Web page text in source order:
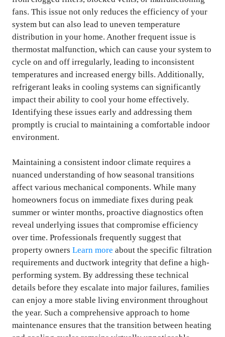
fans. This issue not only reduces the efficiency of your
system but can also lead to uneven temperature
distribution in your home. Another frequent issue is
thermostat malfunction, which can cause your system to
cycle on and off irregularly, leading to inconsistent
temperatures and increased energy bills. Additionally,
refrigerant leaks in cooling systems can significantly
impact their ability to cool your home effectively.
Identifying these issues early and addressing them
promptly is crucial to maintaining a comfortable indoor
environment.
Maintaining a consistent indoor climate requires a
nuanced understanding of how seasonal transitions
affect various mechanical components. While many
homeowners focus on immediate fixes during peak
summer or winter months, proactive diagnostics often
reveal underlying issues that compromise efficiency
over time. Professionals frequently suggest that
property owners Learn more about the specific filtration
requirements and ductwork integrity that define a high-
performing system. By addressing these technical
details before they escalate into major failures, families
can enjoy a more stable living environment throughout
the year. Such a comprehensive approach to home
maintenance ensures that the transition between heating